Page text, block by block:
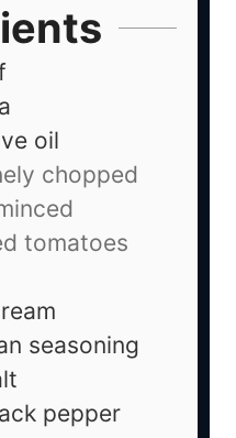
oil
chopped
tomatoes
seasoning
pepper